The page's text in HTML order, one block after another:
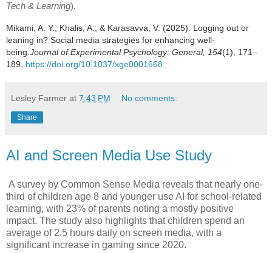
Tech & Learning).
Mikami, A. Y., Khalis, A., & Karasavva, V. (2025). Logging out or
leaning in? Social media strategies for enhancing well-
being. Journal of Experimental Psychology: General, 154(1), 171–
189. https://doi.org/10.1037/xge0001668
Lesley Farmer at 7:43 PM No comments:
Share
AI and Screen Media Use Study
A survey by Common Sense Media reveals that nearly one-
third of children age 8 and younger use AI for school-related
learning, with 23% of parents noting a mostly positive
impact. The study also highlights that children spend an
average of 2.5 hours daily on screen media, with a
significant increase in gaming since 2020.